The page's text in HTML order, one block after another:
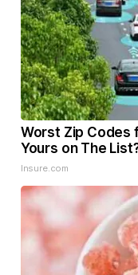
Worst Zip Codes
Yours on The
Insure.com